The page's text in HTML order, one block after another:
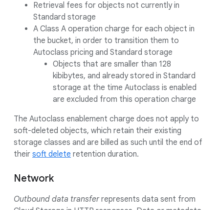
Retrieval fees for objects not currently in
Standard storage
A Class A operation charge for each object in
the bucket, in order to transition them to
Autoclass pricing and Standard storage
Objects that are smaller than 128
kibibytes, and already stored in Standard
storage at the time Autoclass is enabled
are excluded from this operation charge
The Autoclass enablement charge does not apply to
soft-deleted objects, which retain their existing
storage classes and are billed as such until the end of
their soft delete retention duration.
Network
Outbound data transferrepresents data sent from